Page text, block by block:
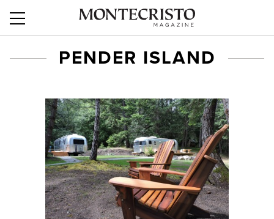
PENDER ISLAND